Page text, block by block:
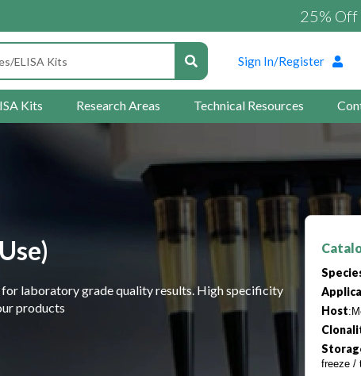
25% Off Select
Sign In/Register
Kits Research Areas Technical Resources
laboratory grade quality results. High specificity
products
Host
freeze /